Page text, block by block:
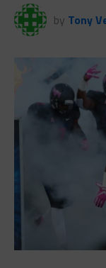
by Tony